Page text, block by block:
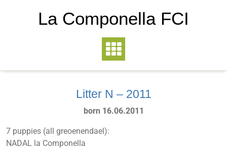
La Componella FCI
Litter N – 2011
born 16.06.2011
7 puppies (all greoenendael):
NADAL la Componella